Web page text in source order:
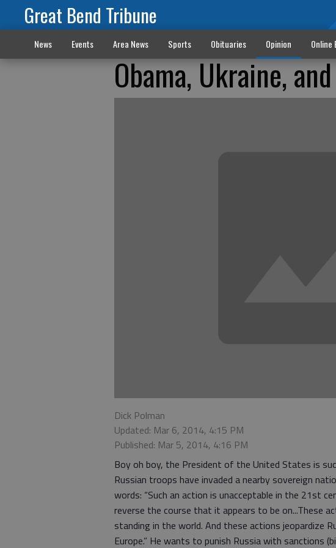
Great Bend Tribune
News Events Area News Sports Obituaries Opinion Online
Obama, Ukraine,
Dick Polman
Updated: Mar 6, 2014, 4:15 PM
Published: Mar 5, 2014, 4:16 PM
Boy oh boy, the President of the United States is
Russian troops have invaded a nearby sovereign
words: “Such an action is unacceptable in the 21st
reverse the course that it appears to be on...These
standing in the world. And these actions jeopardize
Europe.” He wants to punish Russia with sanctions